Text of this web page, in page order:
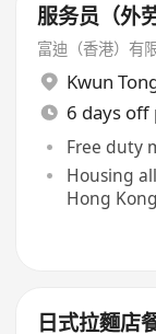
服务员（外劳
富迪（香港）有
Kwun
6 days
Free duty
Housing
Hong Kong
日式拉麵店